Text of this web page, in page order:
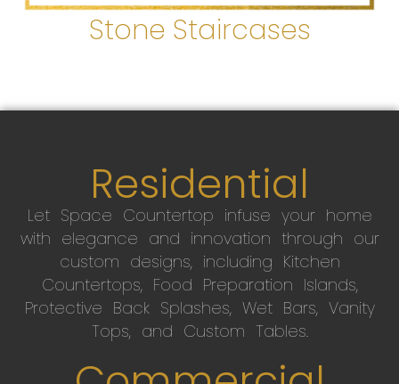
Stone Staircases
Residential
Let Space Countertop infuse your home
with elegance and innovation through our
custom designs, including Kitchen
Countertops, Food Preparation Islands,
Protective Back Splashes, Wet Bars, Vanity
Tops, and Custom Tables.